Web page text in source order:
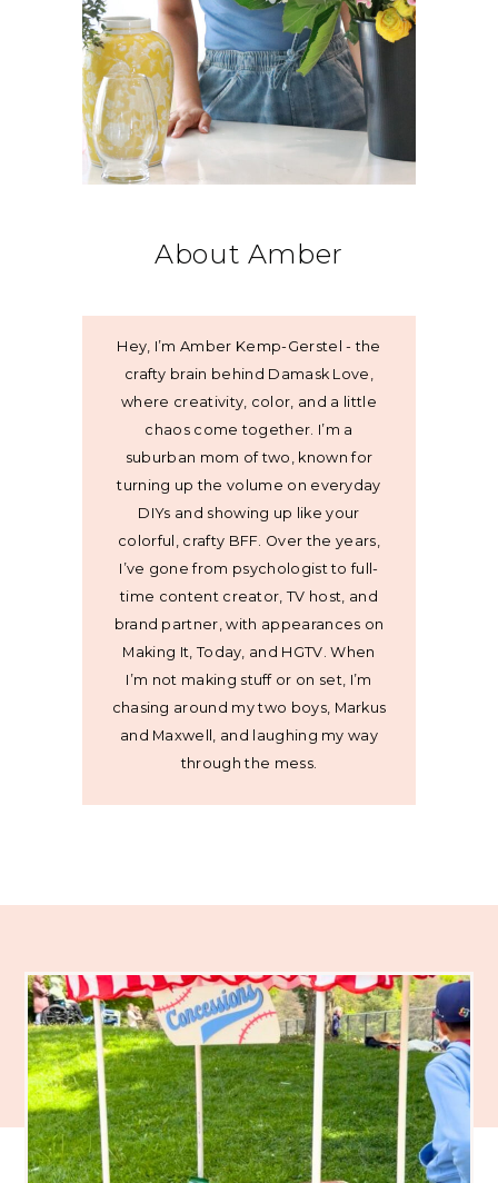
About Amber
Hey, I’m Amber Kemp-Gerstel - the
crafty brain behind Damask Love,
where creativity, color, and a little
chaos come together. I’m a
suburban mom of two, known for
turning up the volume on everyday
DIYs and showing up like your
colorful, crafty BFF. Over the years,
I’ve gone from psychologist to full-
time content creator, TV host, and
brand partner, with appearances on
Making It, Today, and HGTV. When
I’m not making stuff or on set, I’m
chasing around my two boys, Markus
and Maxwell, and laughing my way
through the mess.